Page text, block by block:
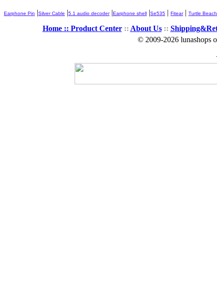
Earphone Pin |Silver Cable |5.1 audio decoder|Earphone shell |Se535 | Fitear| Turtle Beach
Home :: Product Center:: About Us::
© 2009-2026 lunashops